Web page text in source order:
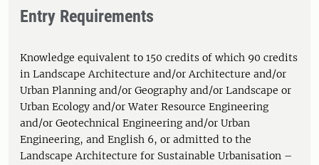
Entry Requirements
Knowledge equivalent to 150 credits of which 90 credits
in Landscape Architecture and/or Architecture and/or
Urban Planning and/or Geography and/or Landscape or
Urban Ecology and/or Water Resource Engineering
and/or Geotechnical Engineering and/or Urban
Engineering, and English 6, or admitted to the
Landscape Architecture for Sustainable Urbanisation –